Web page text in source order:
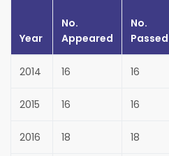
Year
No.
Appeared
No.
Passed
2014 16 16
2015 16 16
2016 18 18